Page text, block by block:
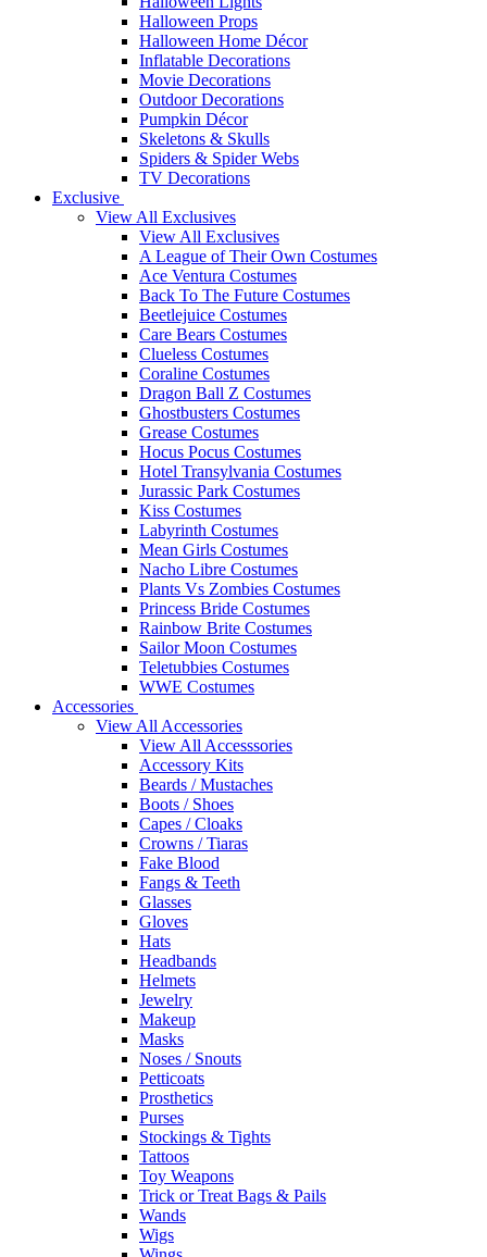
Halloween Props
Halloween Home Décor
Inflatable Decorations
Movie Decorations
Outdoor Decorations
Pumpkin Décor
Skeletons & Skulls
Spiders & Spider Webs
TV Decorations
Exclusive
View All Exclusives
View All Exclusives
A League of Their Own Costumes
Ace Ventura Costumes
Back To The Future Costumes
Beetlejuice Costumes
Care Bears Costumes
Clueless Costumes
Coraline Costumes
Dragon Ball Z Costumes
Ghostbusters Costumes
Grease Costumes
Hocus Pocus Costumes
Hotel Transylvania Costumes
Jurassic Park Costumes
Kiss Costumes
Labyrinth Costumes
Mean Girls Costumes
Nacho Libre Costumes
Plants Vs Zombies Costumes
Princess Bride Costumes
Rainbow Brite Costumes
Sailor Moon Costumes
Teletubbies Costumes
WWE Costumes
Accessories
View All Accessories
View All Accesssories
Accessory Kits
Beards / Mustaches
Boots / Shoes
Capes / Cloaks
Crowns / Tiaras
Fake Blood
Fangs & Teeth
Glasses
Gloves
Hats
Headbands
Helmets
Jewelry
Makeup
Masks
Noses / Snouts
Petticoats
Prosthetics
Purses
Stockings & Tights
Tattoos
Toy Weapons
Trick or Treat Bags & Pails
Wands
Wigs